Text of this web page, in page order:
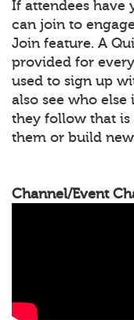
If attendees have
can join to
Join feature. A
provided for
used to sign up
also see who
they follow that
them or build
Channel/Event